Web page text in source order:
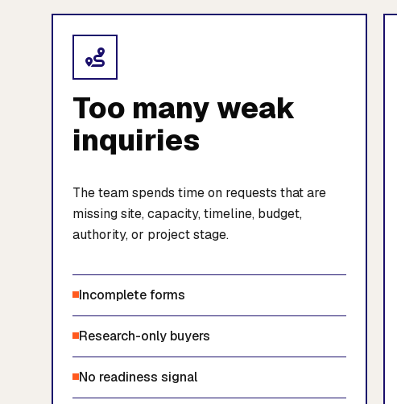
Too many weak
inquiries
The team spends time on requests that are
missing site, capacity, timeline, budget,
authority, or project stage.
Incomplete forms
Research-only buyers
No readiness signal